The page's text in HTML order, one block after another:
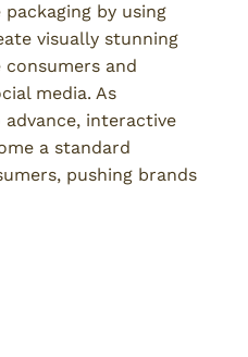
by using
visually stunning
consumers and
media. As
interactive
a standard
pushing brands